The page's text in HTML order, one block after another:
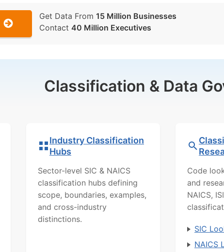
Get Data From 15 Million Businesses
Contact 40 Million Executives
Classification & Data
Industry Classification
Hubs
Sector-level SIC & NAICS
classification hubs defining
scope, boundaries, examples,
and cross-industry
distinctions.
Code
and
NAICS,
SIC
NAICS